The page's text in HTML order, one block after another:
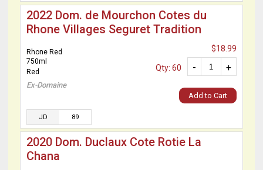
2022 Dom. de Mourchon Cotes du
Rhone Villages Seguret Tradition
Rhone Red
750ml
Red
Ex-Domaine
$18.99
+
-
Qty: 60
Add to Cart
JD 89
2020 Dom. Duclaux Cote Rotie La
Chana